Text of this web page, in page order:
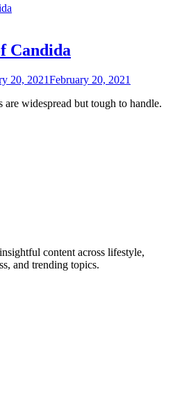
Candida
20, 2021February 20, 2021
are widespread but tough to handle.
content across lifestyle,
and trending topics.